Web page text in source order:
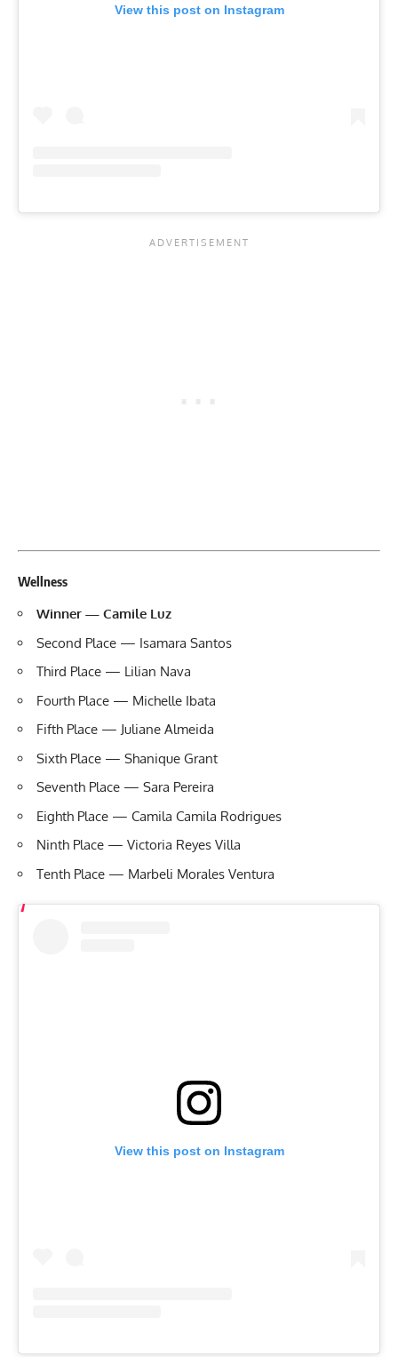
View this post on Instagram
Wellness
Winner — Camile Luz
Second Place — Isamara Santos
Third Place — Lilian Nava
Fourth Place — Michelle Ibata
Fifth Place — Juliane Almeida
Sixth Place — Shanique Grant
Seventh Place — Sara Pereira
Eighth Place — Camila Camila Rodrigues
Ninth Place — Victoria Reyes Villa
Tenth Place — Marbeli Morales Ventura
View this post on Instagram